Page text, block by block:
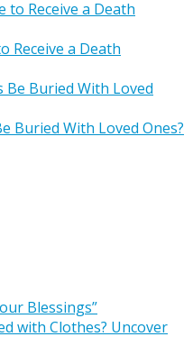
Receive a Death
Buried With Loved Ones?
Blessings”